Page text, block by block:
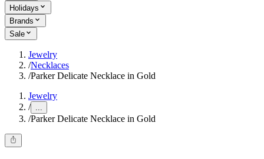
Holidays
Brands
Sale
Jewelry
/Necklaces
/Parker Delicate Necklace in Gold
Jewelry
/ ...
/Parker Delicate Necklace in Gold